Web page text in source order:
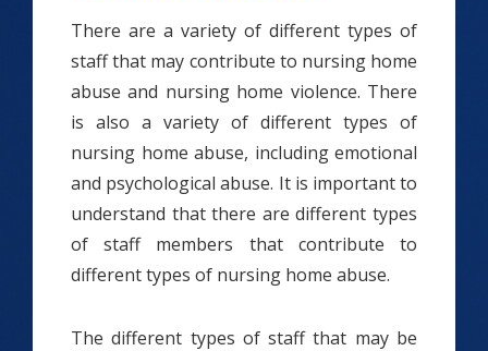
There are a variety of different types of
staff that may contribute to nursing home
abuse and nursing home violence. There
is also a variety of different types of
nursing home abuse, including emotional
and psychological abuse. It is important to
understand that there are different types
of staff members that contribute to
different types of nursing home abuse.
The different types of staff that may be